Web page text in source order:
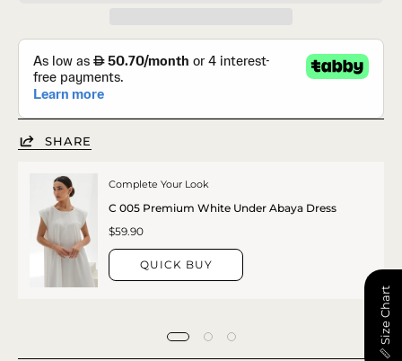
SHARE
Complete Your Look
C 005 Premium White Under Abaya Dress
$59.90
QUICK BUY
📏 Size Chart